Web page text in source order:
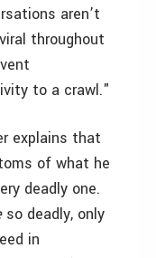
aren’t
throughout
to a crawl."
explains that
of what he
deadly one.
so deadly, only
in